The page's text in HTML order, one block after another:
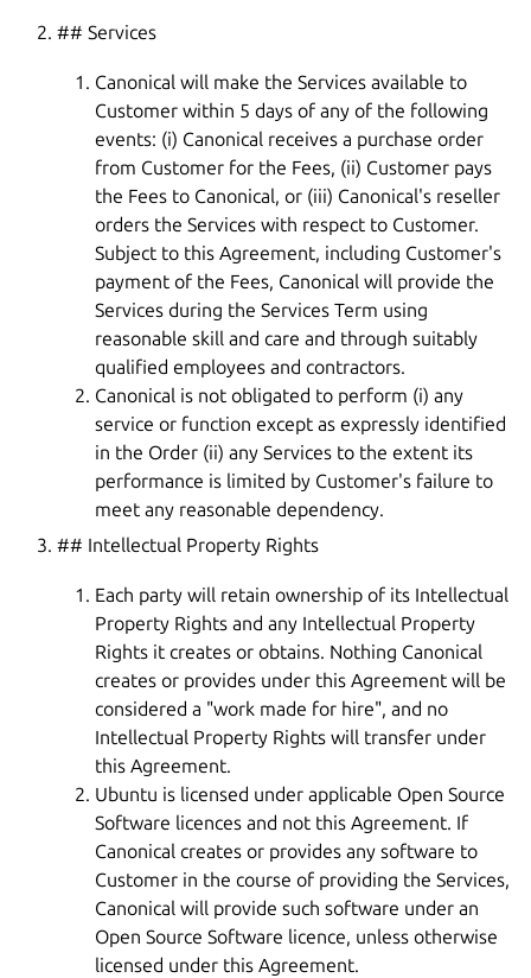
## Services
Canonical will make the Services available to
Customer within 5 days of any of the following
events: (i) Canonical receives a purchase order
from Customer for the Fees, (ii) Customer pays
the Fees to Canonical, or (iii) Canonical's reseller
orders the Services with respect to Customer.
Subject to this Agreement, including Customer's
payment of the Fees, Canonical will provide the
Services during the Services Term using
reasonable skill and care and through suitably
qualified employees and contractors.
Canonical is not obligated to perform (i) any
service or function except as expressly identified
in the Order (ii) any Services to the extent its
performance is limited by Customer's failure to
meet any reasonable dependency.
## Intellectual Property Rights
Each party will retain ownership of its Intellectual
Property Rights and any Intellectual Property
Rights it creates or obtains. Nothing Canonical
creates or provides under this Agreement will be
considered a "work made for hire", and no
Intellectual Property Rights will transfer under
this Agreement.
Ubuntu is licensed under applicable Open Source
Software licences and not this Agreement. If
Canonical creates or provides any software to
Customer in the course of providing the Services,
Canonical will provide such software under an
Open Source Software licence, unless otherwise
licensed under this Agreement.